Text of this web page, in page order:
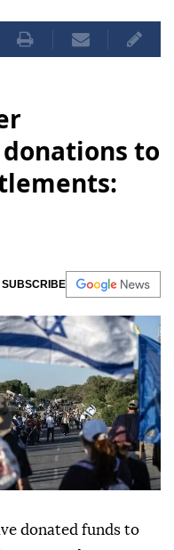
to
SUBSCRIBE
donated funds to